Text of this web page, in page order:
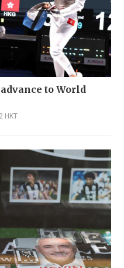
to World
HKT